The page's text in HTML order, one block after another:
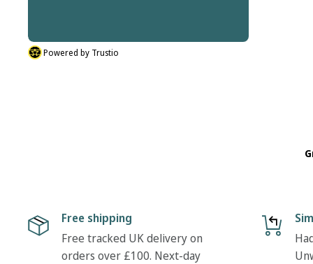
Powered by Trustio
Free shipping
Free tracked UK delivery on
orders over £100. Next-day